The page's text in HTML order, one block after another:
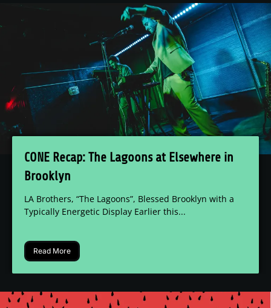
CONE Recap: The Lagoons at Elsewhere in
Brooklyn
LA Brothers, “The Lagoons”, Blessed Brooklyn with a
Typically Energetic Display Earlier this...
Read More